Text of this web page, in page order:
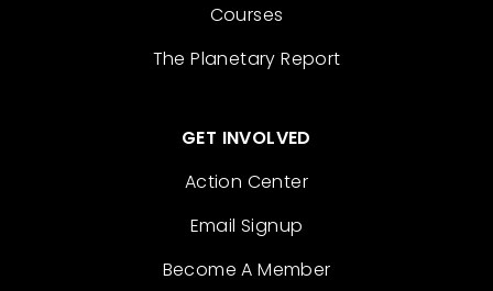
Courses
The Planetary Report
GET INVOLVED
Action Center
Email Signup
Become A Member